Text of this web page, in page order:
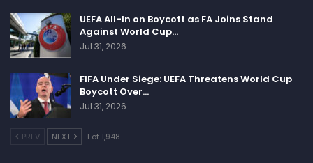
UEFA All-In on Boycott as FA Joins Stand
Against World Cup…
Jul 31, 2026
FIFA Under Siege: UEFA Threatens World Cup
Boycott Over…
Jul 31, 2026
PREV NEXT 1 of 1,948